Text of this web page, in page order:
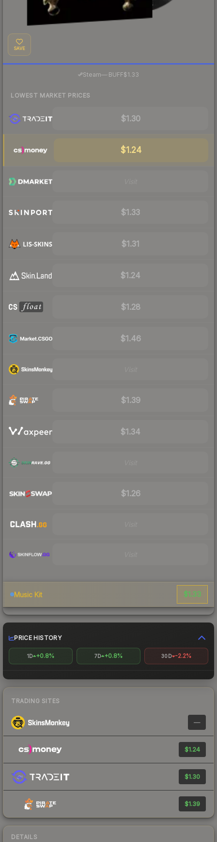
SAVE
Steam— BUFF$1.33
LOWEST MARKET PRICES
$1.30
$1.24
$1.33
$1.31
$1.24
$1.28
$1.46
$1.39
$1.34
$1.26
Music Kit $1.33
PRICE HISTORY
1D +0.8% 7D +0.8% 30D -2.2%
TRADING SITES
—
$1.24
$1.30
$1.39
DETAILS